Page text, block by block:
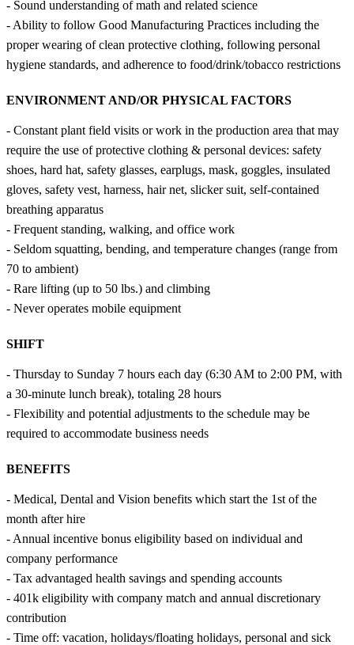
- Sound understanding of math and related science
- Ability to follow Good Manufacturing Practices including the
proper wearing of clean protective clothing, following personal
hygiene standards, and adherence to food/drink/tobacco restrictions
ENVIRONMENT AND/OR PHYSICAL FACTORS
- Constant plant field visits or work in the production area that may
require the use of protective clothing & personal devices: safety
shoes, hard hat, safety glasses, earplugs, mask, goggles, insulated
gloves, safety vest, harness, hair net, slicker suit, self-contained
breathing apparatus
- Frequent standing, walking, and office work
- Seldom squatting, bending, and temperature changes (range from
70 to ambient)
- Rare lifting (up to 50 lbs.) and climbing
- Never operates mobile equipment
SHIFT
- Thursday to Sunday 7 hours each day (6:30 AM to 2:00 PM, with
a 30-minute lunch break), totaling 28 hours
- Flexibility and potential adjustments to the schedule may be
required to accommodate business needs
BENEFITS
- Medical, Dental and Vision benefits which start the 1st of the
month after hire
- Annual incentive bonus eligibility based on individual and
company performance
- Tax advantaged health savings and spending accounts
- 401k eligibility with company match and annual discretionary
contribution
- Time off: vacation, holidays/floating holidays, personal and sick